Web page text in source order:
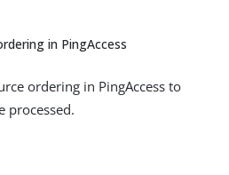
in PingAccess
ordering in PingAccess to
processed.